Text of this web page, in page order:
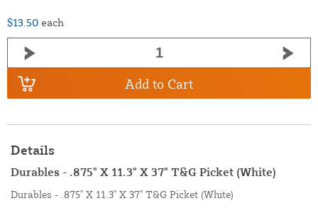
$13.50 each
Add to Cart
Details
Durables - .875" X 11.3" X 37" T&G Picket (White)
Durables - .875" X 11.3" X 37" T&G Picket (White)